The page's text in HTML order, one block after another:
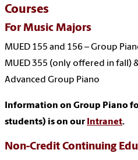
Courses
For Music Majors
MUED 155 and 156 – Group
MUED 355 (only offered in fall)
Advanced Group Piano
Information on Group Piano
students) is on our Intranet.
Non-Credit Continuing